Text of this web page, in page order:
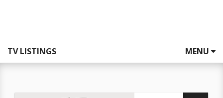
TV LISTINGS MENU